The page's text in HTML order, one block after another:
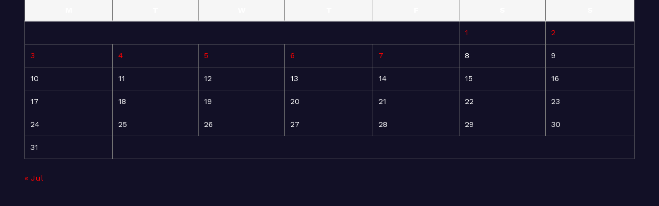
1 2
3 4 5 6 7 8 9
10 11 12 13 14 15 16
17 18 19 20 21 22 23
24 25 26 27 28 29 30
31
« Jul